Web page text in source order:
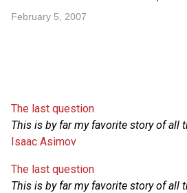
February 5, 2007
The last question
This is by far my favorite story of all
Isaac Asimov
The last question
This is by far my favorite story of all